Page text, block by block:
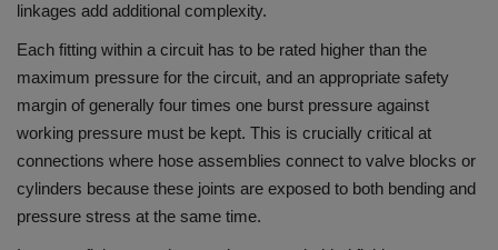
linkages add additional complexity.
Each fitting within a circuit has to be rated higher than the
maximum pressure for the circuit, and an appropriate safety
margin of generally four times one burst pressure against
working pressure must be kept. This is crucially critical at
connections where hose assemblies connect to valve blocks or
cylinders because these joints are exposed to both bending and
pressure stress at the same time.